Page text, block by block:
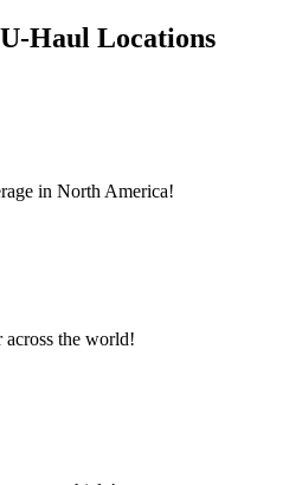
U-Haul Locations
in North America!
across the world!